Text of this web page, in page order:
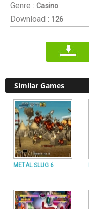
Genre : Casino
Download : 126
Similar Games
METAL SLUG 6